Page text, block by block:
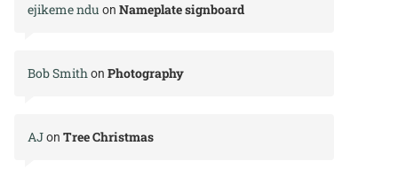
ejikeme ndu on Nameplate signboard
Bob Smithon Photography
AJon Tree Christmas